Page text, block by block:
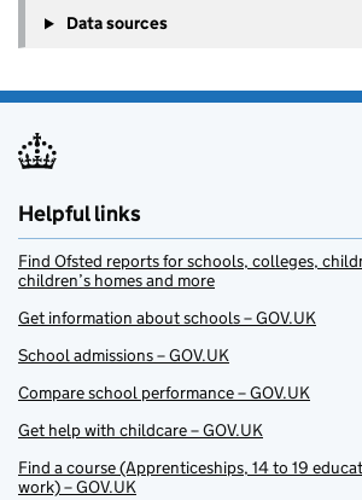
Data sources
Helpful links
Find Ofsted reports for schools, colleges,
children’s homes and more
Get information about schools – GOV.UK
School admissions – GOV.UK
Compare school performance – GOV.UK
Get help with childcare – GOV.UK
Find a course (Apprenticeships, 14 to 19
work) – GOV.UK